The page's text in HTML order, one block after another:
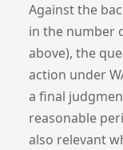
Against the
in the number
above), the
action under
a final
reasonable
also relevant